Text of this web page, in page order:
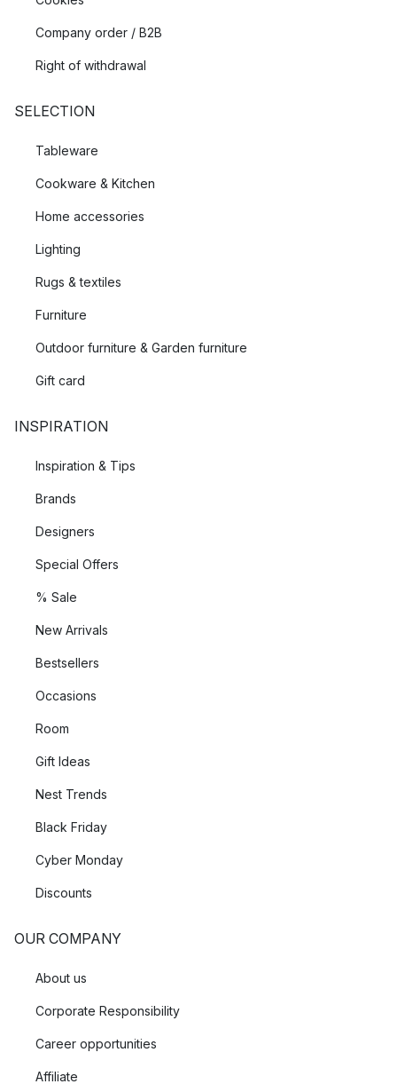
Company order / B2B
Right of withdrawal
SELECTION
Tableware
Cookware & Kitchen
Home accessories
Lighting
Rugs & textiles
Furniture
Outdoor furniture & Garden furniture
Gift card
INSPIRATION
Inspiration & Tips
Brands
Designers
Special Offers
% Sale
New Arrivals
Bestsellers
Occasions
Room
Gift Ideas
Nest Trends
Black Friday
Cyber Monday
Discounts
OUR COMPANY
About us
Corporate Responsibility
Career opportunities
Affiliate